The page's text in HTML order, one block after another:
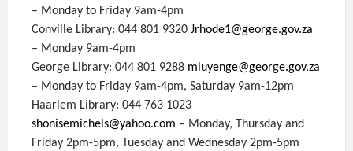
– Monday to Friday 9am-4pm
Conville Library: 044 801 9320 Jrhode1@george.gov.za
– Monday 9am-4pm
George Library: 044 801 9288 mluyenge@george.gov.za
– Monday to Friday 9am-4pm, Saturday 9am-12pm
Haarlem Library: 044 763 1023
shonisemichels@yahoo.com – Monday, Thursday and
Friday 2pm-5pm, Tuesday and Wednesday 2pm-5pm